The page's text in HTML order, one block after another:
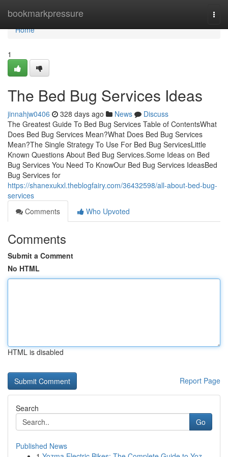
bookmarkpressure
Home
Home
1
The Bed Bug Services Ideas
jinnahjw0406 328 days ago News
Discuss
The Greatest Guide To Bed Bug Services Table of ContentsWhat
Does Bed Bug Services Mean?What Does Bed Bug Services
Mean?The Single Strategy To Use For Bed Bug ServicesLittle
Known Questions About Bed Bug Services.Some Ideas on Bed
Bug Services You Need To KnowOur Bed Bug Services IdeasBed
Bug Services for
https://shanexukxl.theblogfairy.com/36432598/all-about-bed-bug-
services
Comments
Who Upvoted
Comments
Submit a Comment
No HTML
HTML is disabled
Report Page
Search
Go
Published News